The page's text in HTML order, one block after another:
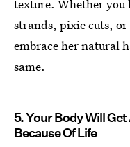
texture. Whether
strands, pixie cuts,
embrace her natural
same.
5. Your Body Will
Because Of Life